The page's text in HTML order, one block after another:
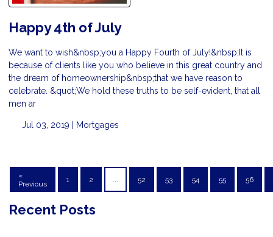
Happy 4th of July
We want to wish&nbsp;you a Happy Fourth of July!&nbsp;It is
because of clients like you who believe in this great country and
the dream of homeownership&nbsp;that we have reason to
celebrate. &quot;We hold these truths to be self-evident, that all
men ar
Jul 03, 2019 | Mortgages
«
Previous
1 2 52 53 54 55 56
Recent Posts